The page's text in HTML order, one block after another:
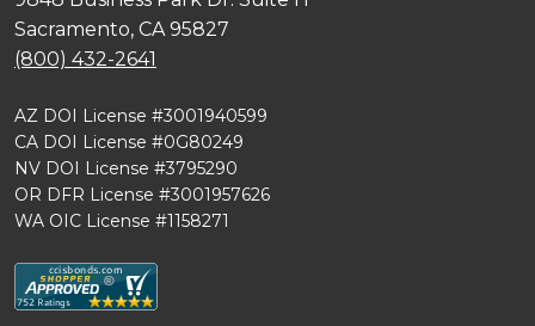
Sacramento, CA 95827
(800) 432-2641
AZ DOI License #3001940599
CA DOI License #0G80249
NV DOI License #3795290
OR DFR License #3001957626
WA OIC License #1158271